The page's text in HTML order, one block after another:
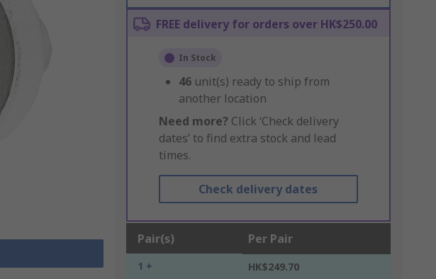
FREE delivery for orders over HK$250.00
In Stock
46 unit(s) ready to ship from
another location
Need more? Click ‘Check delivery
dates’ to find extra stock and lead
times.
Check delivery dates
Pair(s) Per Pair
1 + HK$249.70